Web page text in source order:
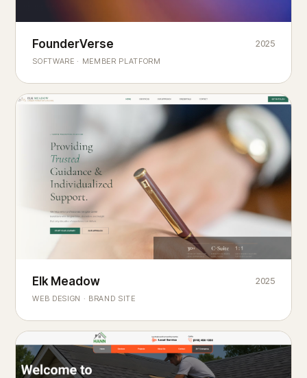
Founderverse
Decision Intelligence Infrastructure for Emerging Business
FounderVerse
SOFTWARE · MEMBER PLATFORM
2025
Elk Meadow
Elk Meadow
WEB DESIGN · BRAND SITE
2025